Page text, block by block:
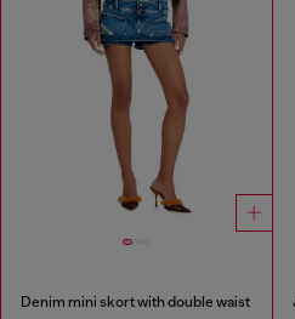
Denim mini skort with double waist